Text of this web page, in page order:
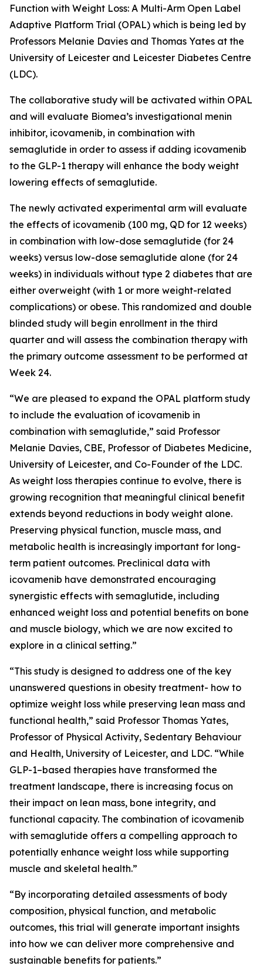
Function with Weight Loss: A Multi-Arm Open Label
Adaptive Platform Trial (OPAL) which is being led by
Professors Melanie Davies and Thomas Yates at the
University of Leicester and Leicester Diabetes Centre
(LDC).
The collaborative study will be activated within OPAL
and will evaluate Biomea’s investigational menin
inhibitor, icovamenib, in combination with
semaglutide in order to assess if adding icovamenib
to the GLP-1 therapy will enhance the body weight
lowering effects of semaglutide.
The newly activated experimental arm will evaluate
the effects of icovamenib (100 mg, QD for 12 weeks)
in combination with low-dose semaglutide (for 24
weeks) versus low-dose semaglutide alone (for 24
weeks) in individuals without type 2 diabetes that are
either overweight (with 1 or more weight-related
complications) or obese. This randomized and double
blinded study will begin enrollment in the third
quarter and will assess the combination therapy with
the primary outcome assessment to be performed at
Week 24.
“We are pleased to expand the OPAL platform study
to include the evaluation of icovamenib in
combination with semaglutide,” said Professor
Melanie Davies, CBE, Professor of Diabetes Medicine,
University of Leicester, and Co-Founder of the LDC.
As weight loss therapies continue to evolve, there is
growing recognition that meaningful clinical benefit
extends beyond reductions in body weight alone.
Preserving physical function, muscle mass, and
metabolic health is increasingly important for long-
term patient outcomes. Preclinical data with
icovamenib have demonstrated encouraging
synergistic effects with semaglutide, including
enhanced weight loss and potential benefits on bone
and muscle biology, which we are now excited to
explore in a clinical setting.”
“This study is designed to address one of the key
unanswered questions in obesity treatment- how to
optimize weight loss while preserving lean mass and
functional health,” said Professor Thomas Yates,
Professor of Physical Activity, Sedentary Behaviour
and Health, University of Leicester, and LDC. “While
GLP-1–based therapies have transformed the
treatment landscape, there is increasing focus on
their impact on lean mass, bone integrity, and
functional capacity. The combination of icovamenib
with semaglutide offers a compelling approach to
potentially enhance weight loss while supporting
muscle and skeletal health.”
“By incorporating detailed assessments of body
composition, physical function, and metabolic
outcomes, this trial will generate important insights
into how we can deliver more comprehensive and
sustainable benefits for patients.”